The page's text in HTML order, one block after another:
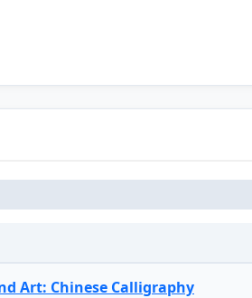
Art: Chinese Calligraphy